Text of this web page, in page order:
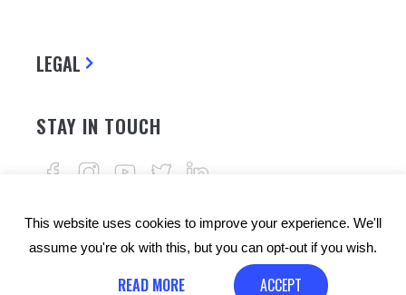
LEGAL
STAY IN TOUCH
This website uses cookies to improve your experience. We'll
assume you're ok with this, but you can opt-out if you wish.
READ MORE ACCEPT